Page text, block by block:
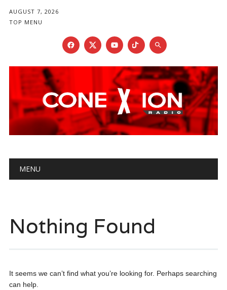
AUGUST 7, 2026
TOP MENU
Main menu
MENU
Nothing Found
It seems we can’t find what you’re looking for. Perhaps searching
can help.